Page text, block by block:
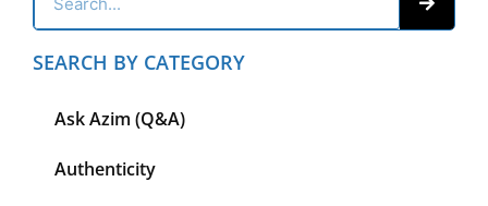
SEARCH BY CATEGORY
Ask Azim (Q&A)
Authenticity